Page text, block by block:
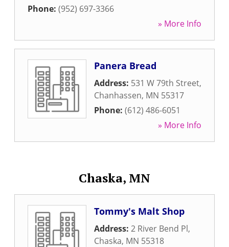
Phone: (952) 697-3366
» More Info
Panera Bread
Address: 531 W 79th Street,
Chanhassen, MN 55317
Phone: (612) 486-6051
» More Info
Chaska, MN
Tommy's Malt Shop
Address: 2 River Bend Pl,
Chaska, MN 55318